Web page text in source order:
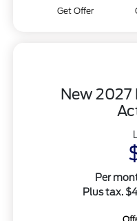
Get Offer
New
Per
Plus tax.